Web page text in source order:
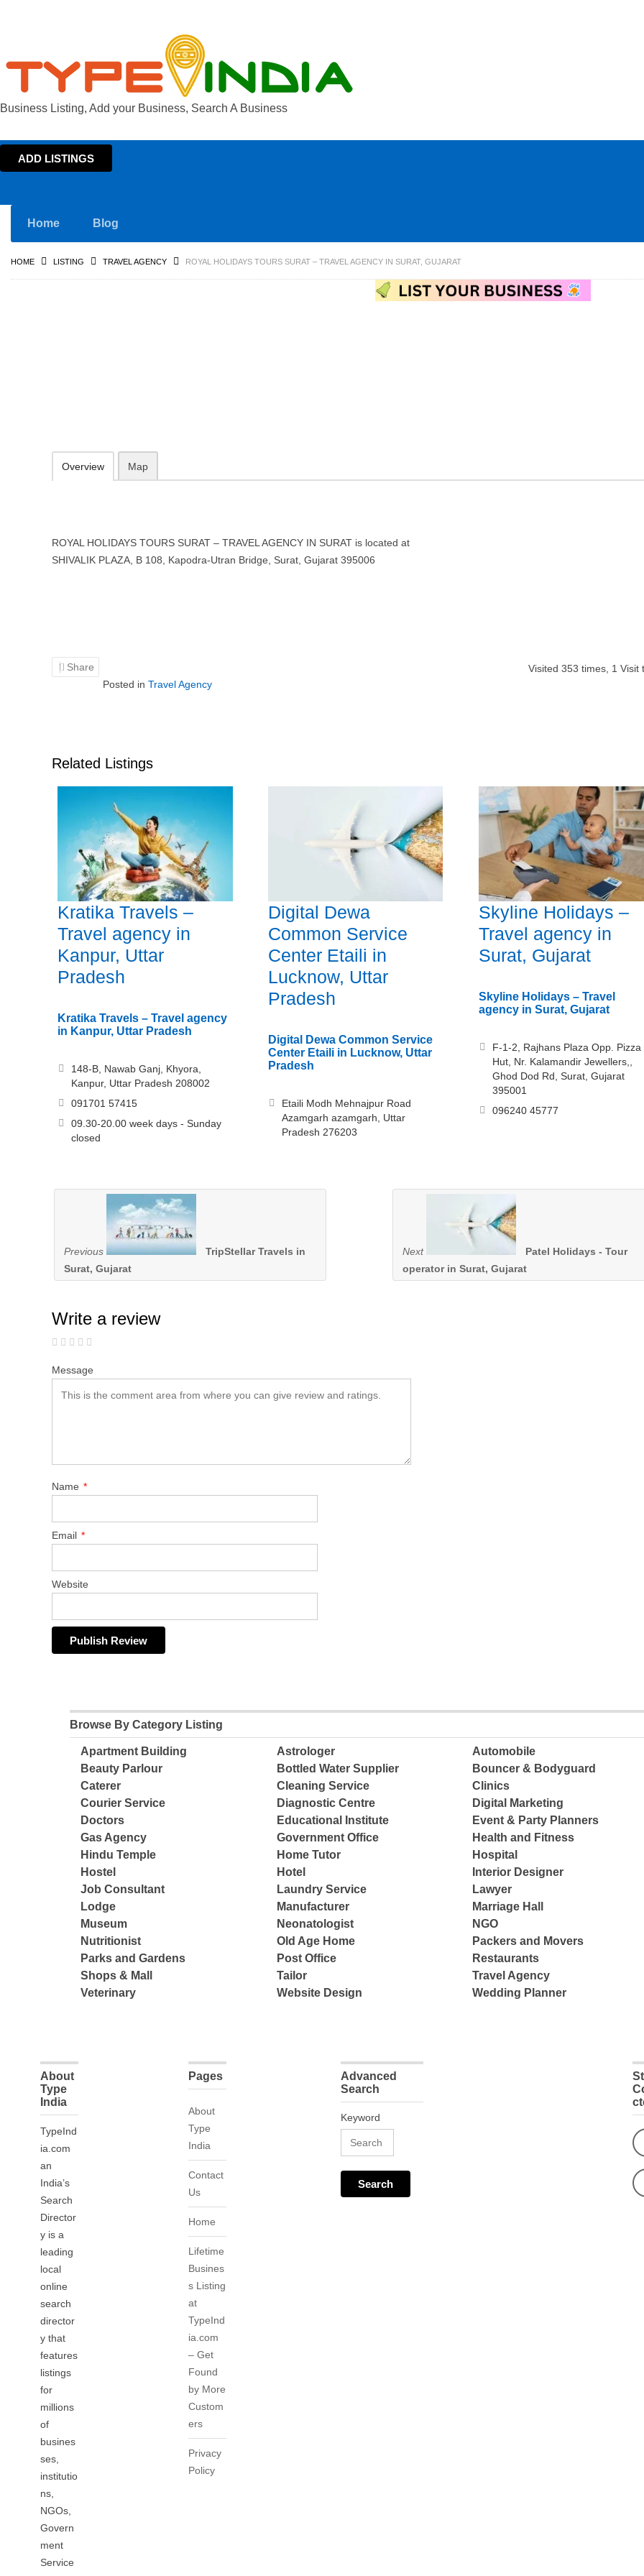
Business Listing, Add your Business, Search A Business
ADD LISTINGS
Home Blog
HOME LISTING TRAVEL AGENCY ROYAL HOLIDAYS TOURS SURAT – TRAVEL AGENCY IN SURAT, GUJARAT
Overview Map
ROYAL HOLIDAYS TOURS SURAT – TRAVEL AGENCY IN SURAT is located at
SHIVALIK PLAZA, B 108, Kapodra-Utran Bridge, Surat, Gujarat 395006
Share Visited 353 times, 1 Visit
Posted in Travel Agency
Related Listings
Kratika Travels –
Travel agency in
Kanpur, Uttar
Pradesh
Kratika Travels – Travel agency
in Kanpur, Uttar Pradesh
148-B, Nawab Ganj, Khyora,
Kanpur, Uttar Pradesh 208002
091701 57415
09.30-20.00 week days - Sunday
closed
Digital Dewa
Common Service
Center Etaili in
Lucknow, Uttar
Pradesh
Digital Dewa Common Service
Center Etaili in Lucknow, Uttar
Pradesh
Etaili Modh Mehnajpur Road
Azamgarh azamgarh, Uttar
Pradesh 276203
Skyline Holidays –
Travel agency in
Surat, Gujarat
Skyline Holidays – Travel
agency in Surat, Gujarat
F-1-2, Rajhans Plaza Opp. Pizza
Hut, Nr. Kalamandir Jewellers,,
Ghod Dod Rd, Surat, Gujarat
395001
096240 45777
Previous
TripStellar Travels in
Surat, Gujarat
Next
Patel Holidays - Tour
operator in Surat, Gujarat
Write a review
Message
Name *
Email *
Website
Browse By Category Listing
Apartment Building Astrologer
Automobile
Beauty Parlour
Bottled Water Supplier
Bouncer & Bodyguard
Caterer
Cleaning Service
Clinics
Courier Service
Diagnostic Centre
Digital Marketing
Doctors
Educational Institute
Event & Party Planners
Gas Agency
Government Office
Health and Fitness
Hindu Temple
Home Tutor
Hospital
Hostel
Hotel
Interior Designer
Job Consultant
Laundry Service
Lawyer
Lodge
Manufacturer
Marriage Hall
Museum
Neonatologist
NGO
Nutritionist
Old Age Home
Packers and Movers
Parks and Gardens
Post Office
Restaurants
Shops & Mall
Tailor
Travel Agency
Veterinary
Website Design Wedding Planner
About
Type
India
TypeInd
ia.com
an
India’s
Search
Director
y is a
leading
local
online
search
director
y that
features
listings
for
millions
of
busines
ses,
institutio
ns,
NGOs,
Govern
ment
Service
Pages
About
Type
India
Contact
Us
Home
Lifetime
Busines
s Listing
at
TypeInd
ia.com
– Get
Found
by More
Custom
ers
Privacy
Policy
Advanced
Search
Keyword